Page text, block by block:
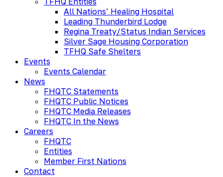
All Nations’ Healing Hospital
Leading Thunderbird Lodge
Regina Treaty/Status Indian Services
Silver Sage Housing Corporation
TFHQ Safe Shelters
Events
Events Calendar
News
FHQTC Statements
FHQTC Public Notices
FHQTC Media Releases
FHQTC In the News
Careers
FHQTC
Entities
Member First Nations
Contact